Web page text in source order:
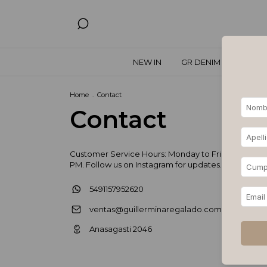
NEW IN GR DENIM
Home . Contact
Contact
Customer Service Hours: Monday to Friday, 11 AM – 7
PM. Follow us on Instagram for updates.
5491157952620
ventas@guillerminaregalado.com.ar
Anasagasti 2046